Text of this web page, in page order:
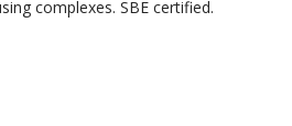
complexes. SBE certified.